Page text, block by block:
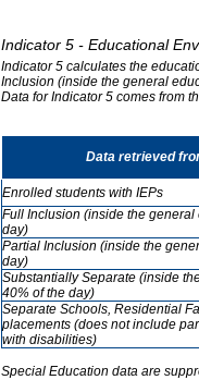
Indicator 5 - Educational
Indicator 5 calculates the
Inclusion (inside the general
Data for Indicator 5 comes from
Data retrieved
Enrolled students with IEPs
Full Inclusion (inside the
day)
Partial Inclusion (inside the
day)
Substantially Separate (inside
40% of the day)
Separate Schools, Residential
placements (does not include
with disabilities)
Special Education data are